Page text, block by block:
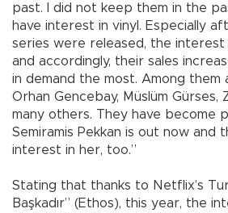
past. I did not keep them in the
have interest in vinyl. Especially
series were released, the interest
and accordingly, their sales
in demand the most. Among them
Orhan Gencebay, Müslüm Gürses,
many others. They have become
Semiramis Pekkan is out now and
interest in her, too.”
Stating that thanks to Netflix’s
Başkadır” (Ethos), this year, the